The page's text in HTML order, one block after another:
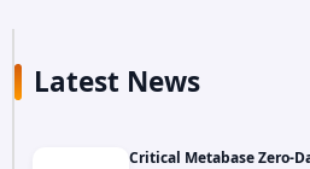
Latest News
Critical Metabase Zero-